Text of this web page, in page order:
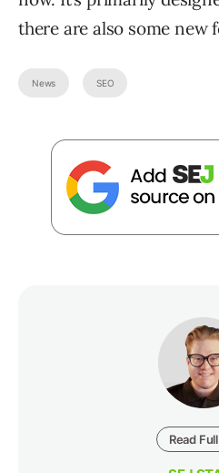
there are also some new
News SEO
Read